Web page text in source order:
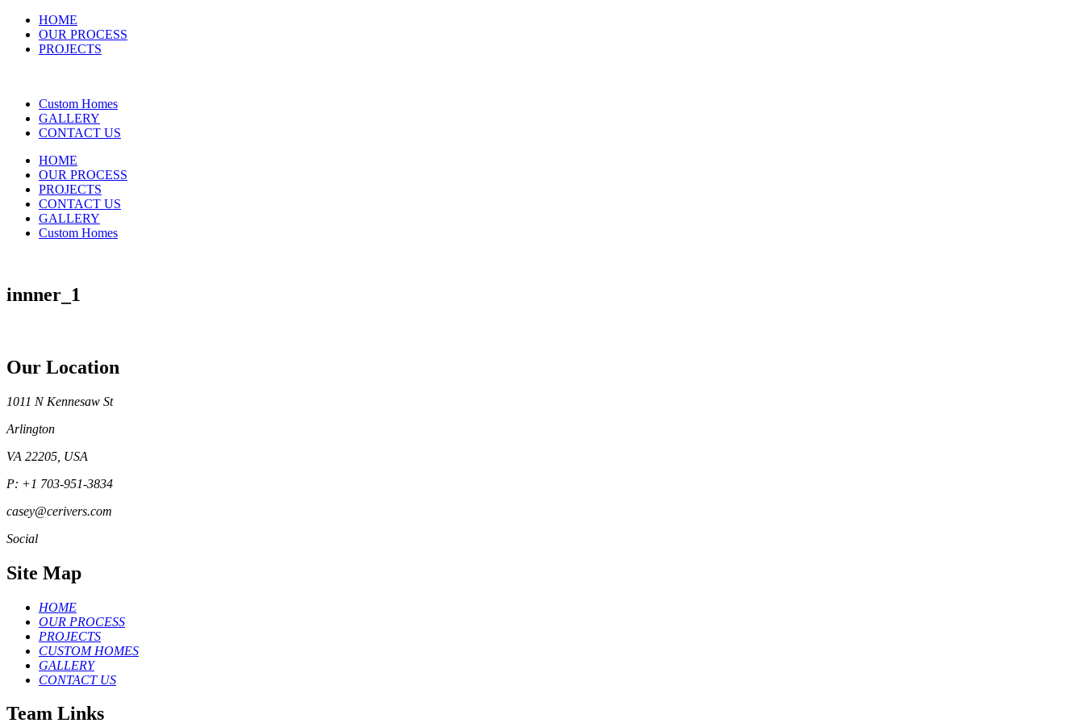
HOME
OUR PROCESS
PROJECTS
Custom Homes
GALLERY
CONTACT US
HOME
OUR PROCESS
PROJECTS
CONTACT US
GALLERY
Custom Homes
innner_1
Our Location
1011 N Kennesaw St
Arlington
VA 22205, USA
P: +1 703-951-3834
casey@cerivers.com
Social
Site Map
HOME
OUR PROCESS
PROJECTS
CUSTOM HOMES
GALLERY
CONTACT US
Team Links